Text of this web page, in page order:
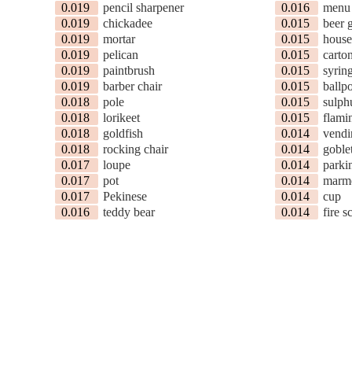
0.019
pencil sharpener
0.019
chickadee
0.019
mortar
0.019
pelican
0.019
paintbrush
0.019
barber chair
0.018
pole
0.018
lorikeet
0.018
goldfish
0.018
rocking chair
0.017
loupe
0.017
pot
0.017
Pekinese
0.016
teddy bear
0.016
menu
0.015
beer
0.015
0.015
0.015
0.015
0.015
0.015
0.014
0.014
0.014
0.014
0.014
cup
0.014
fire